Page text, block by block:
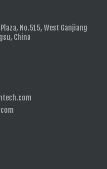
No.515, West Ganjiang
China